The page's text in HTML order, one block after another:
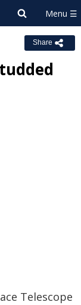
Share
Telescope